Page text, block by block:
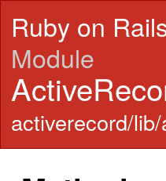
Ruby on
Module
activerecord/